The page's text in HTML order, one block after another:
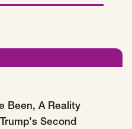
Been, A Reality
Second